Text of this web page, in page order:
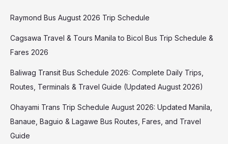
Raymond Bus August 2026 Trip Schedule
Cagsawa Travel & Tours Manila to Bicol Bus Trip Schedule &
Fares 2026
Baliwag Transit Bus Schedule 2026: Complete Daily Trips,
Routes, Terminals & Travel Guide (Updated August 2026)
Ohayami Trans Trip Schedule August 2026: Updated Manila,
Banaue, Baguio & Lagawe Bus Routes, Fares, and Travel
Guide